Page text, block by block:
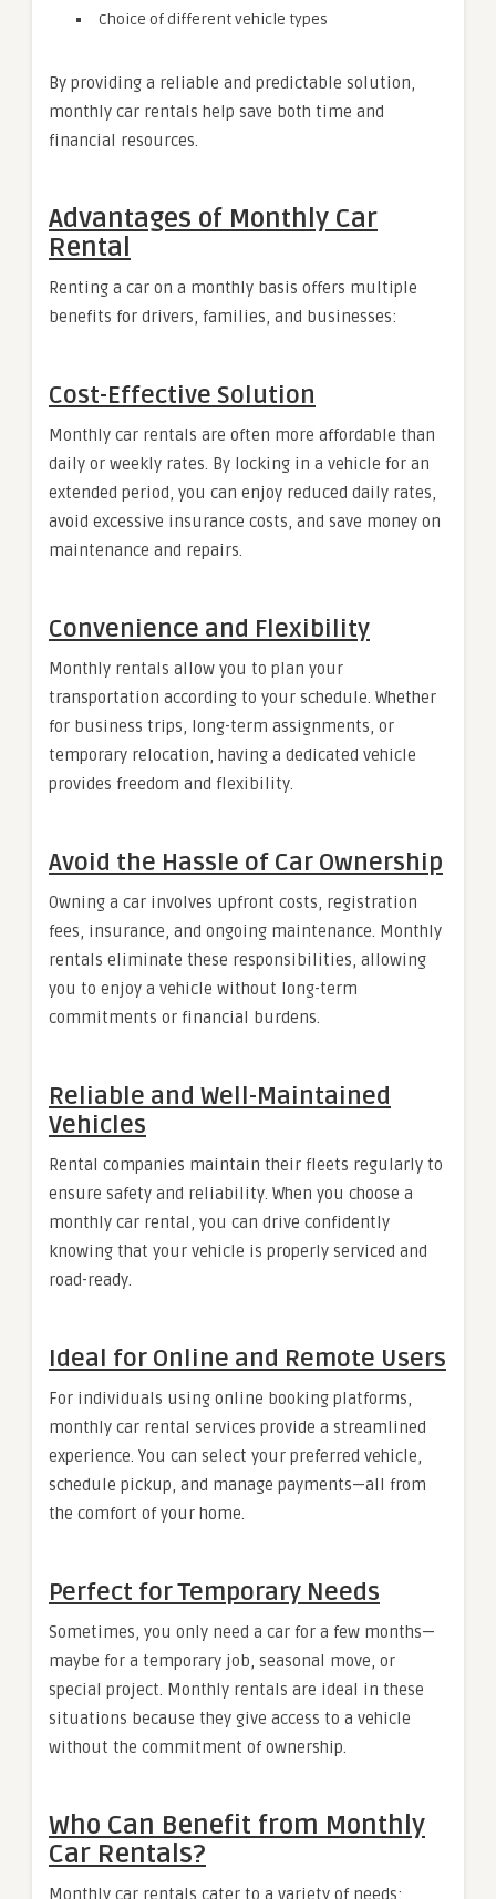
Choice of different vehicle types
By providing a reliable and predictable solution,
monthly car rentals help save both time and
financial resources.
Advantages of Monthly Car
Rental
Renting a car on a monthly basis offers multiple
benefits for drivers, families, and businesses:
Cost-Effective Solution
Monthly car rentals are often more affordable than
daily or weekly rates. By locking in a vehicle for an
extended period, you can enjoy reduced daily rates,
avoid excessive insurance costs, and save money on
maintenance and repairs.
Convenience and Flexibility
Monthly rentals allow you to plan your
transportation according to your schedule. Whether
for business trips, long-term assignments, or
temporary relocation, having a dedicated vehicle
provides freedom and flexibility.
Avoid the Hassle of Car Ownership
Owning a car involves upfront costs, registration
fees, insurance, and ongoing maintenance. Monthly
rentals eliminate these responsibilities, allowing
you to enjoy a vehicle without long-term
commitments or financial burdens.
Reliable and Well-Maintained
Vehicles
Rental companies maintain their fleets regularly to
ensure safety and reliability. When you choose a
monthly car rental, you can drive confidently
knowing that your vehicle is properly serviced and
road-ready.
Ideal for Online and Remote Users
For individuals using online booking platforms,
monthly car rental services provide a streamlined
experience. You can select your preferred vehicle,
schedule pickup, and manage payments—all from
the comfort of your home.
Perfect for Temporary Needs
Sometimes, you only need a car for a few months—
maybe for a temporary job, seasonal move, or
special project. Monthly rentals are ideal in these
situations because they give access to a vehicle
without the commitment of ownership.
Who Can Benefit from Monthly
Car Rentals?
Monthly car rentals cater to a variety of needs: